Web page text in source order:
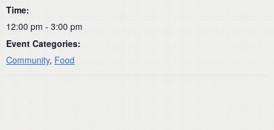
Time:
12:00 pm - 3:00 pm
Event Categories:
Community, Food